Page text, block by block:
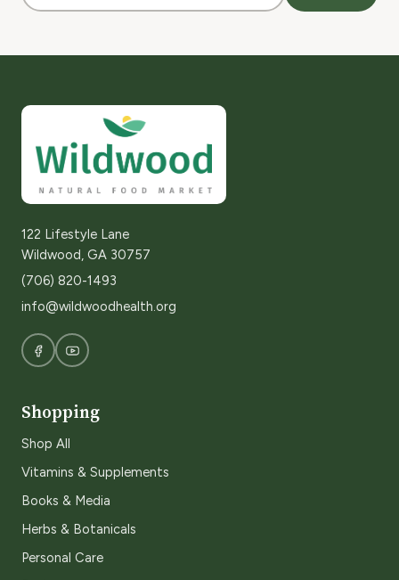
122 Lifestyle Lane
Wildwood, GA 30757
(706) 820-1493
info@wildwoodhealth.org
Shopping
Shop All
Vitamins & Supplements
Books & Media
Herbs & Botanicals
Personal Care